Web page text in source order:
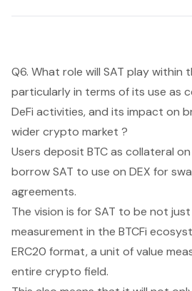
Q6. What role will SAT play within
particularly in terms of its use as
DeFi activities, and its impact on
wider crypto market ?
Users deposit BTC as collateral
borrow SAT to use on DEX for
agreements.
The vision is for SAT to be not
measurement in the BTCFi
ERC20 format, a unit of value
entire crypto field.